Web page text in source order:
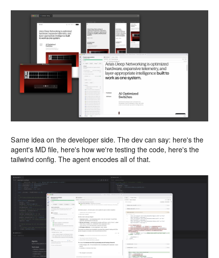
Same idea on the developer side. The dev can say: here's the
agent's MD file, here's how we're testing the code, here's the
tailwind config. The agent encodes all of that.